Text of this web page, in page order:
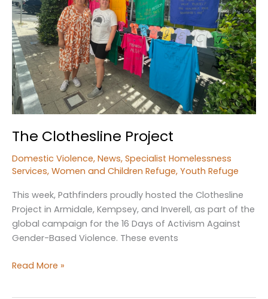
The Clothesline Project
Domestic Violence, News, Specialist Homelessness
Services, Women and Children Refuge, Youth Refuge
This week, Pathfinders proudly hosted the Clothesline
Project in Armidale, Kempsey, and Inverell, as part of the
global campaign for the 16 Days of Activism Against
Gender-Based Violence. These events
The
Read More »